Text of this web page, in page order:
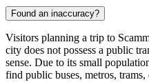
Found an inaccuracy?
Visitors planning a trip to
city does not possess a public
sense. Due to its small
find public buses, metros,